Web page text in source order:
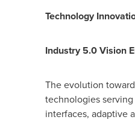
Technology
Industry 5.0 Vision
The evolution
technologies
interfaces, adaptive